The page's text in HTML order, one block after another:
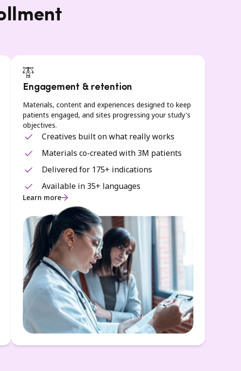
Engagement & retention
Materials, content and experiences designed to keep
patients engaged, and sites progressing your study's
objectives.
Creatives built on what really works
Materials co-created with 3M patients
Delivered for 175+ indications
Available in 35+ languages
Learn more